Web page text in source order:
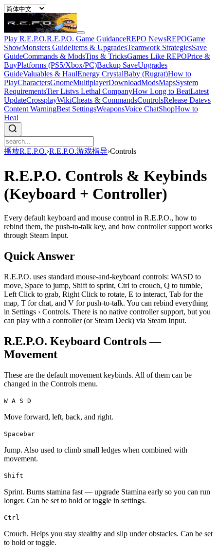
Play R.E.P.O.R.E.P.O. Game GuidanceREPO NewsREPOGame
ShowMonsters GuideItems & UpgradesTeamwork StrategiesSave
GuideCommands & ModsTips & TricksGames Like REPOPrice &
BuyPlatforms (PS5/Xbox/PC)Backup SaveUpgrades
GuideValuables & HaulEnergy CrystalBaby (Rugrat)How to
PlayCharactersGnomeMultiplayerDownloadModsMapsSystem
RequirementsTier Listvs Lethal CompanyHow Long to BeatLatest
UpdateCrossplayWikiCheats & CommandsControlsRelease Datevs
Content WarningBest SettingsWeaponsVoice ChatShopHow to
Heal
播放R.E.P.O.›R.E.P.O.游戏指导›Controls
R.E.P.O. Controls & Keybinds
(Keyboard + Controller)
Every default keyboard and mouse control in R.E.P.O., how to
rebind them, the push-to-talk key, and how controller support works
through Steam Input.
Quick Answer
R.E.P.O. uses standard mouse-and-keyboard controls: WASD to
move, Space to jump, Shift to sprint, Ctrl to crouch, Q to tumble,
Left Click to grab, Right Click to rotate, E to interact, Tab for the
map, T for chat, and V for push-to-talk. You can rebind everything
in Settings › Controls. There is no native controller support, but you
can play with a controller (or Steam Deck) via Steam Input.
R.E.P.O. Keyboard Controls —
Movement
These are the default movement keybinds. All of them can be
changed in the Controls menu.
W A S D
Move forward, left, back, and right.
Spacebar
Jump. Also used to climb small ledges when combined with
movement.
Shift
Sprint. Burns stamina fast — upgrade Stamina early so you can run
longer. Can be set to hold or toggle in settings.
Ctrl
Crouch. Helps you stay stealthy and slip under obstacles. Can be set
to hold or toggle.